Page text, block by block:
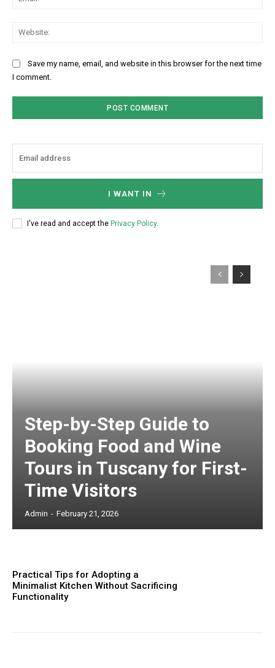
Save my name, email, and website in this browser for the next time
I comment.
I WANT IN
I've read and accept the Privacy Policy.
Step-by-Step Guide to
Booking Food and Wine
Tours in Tuscany for First-
Time Visitors
Admin - February 21, 2026
Practical Tips for Adopting a
Minimalist Kitchen Without Sacrificing
Functionality